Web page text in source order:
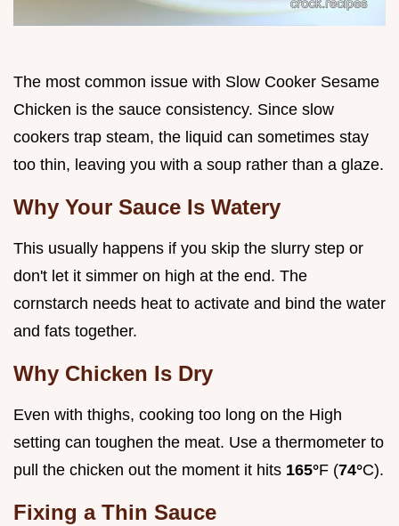
The most common issue with Slow Cooker Sesame
Chicken is the sauce consistency. Since slow
cookers trap steam, the liquid can sometimes stay
too thin, leaving you with a soup rather than a glaze.
Why Your Sauce Is Watery
This usually happens if you skip the slurry step or
don't let it simmer on high at the end. The
cornstarch needs heat to activate and bind the water
and fats together.
Why Chicken Is Dry
Even with thighs, cooking too long on the High
setting can toughen the meat. Use a thermometer to
pull the chicken out the moment it hits 165°F (74°C).
Fixing a Thin Sauce